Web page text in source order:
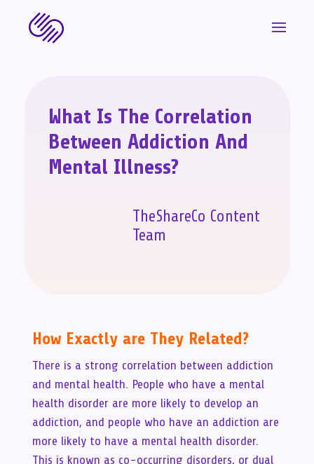
What Is The Correlation
Between Addiction And
Mental Illness?
TheShareCo Content
Team
How Exactly are They Related?
There is a strong correlation between addiction
and mental health. People who have a mental
health disorder are more likely to develop an
addiction, and people who have an addiction are
more likely to have a mental health disorder.
This is known as co-occurring disorders, or dual